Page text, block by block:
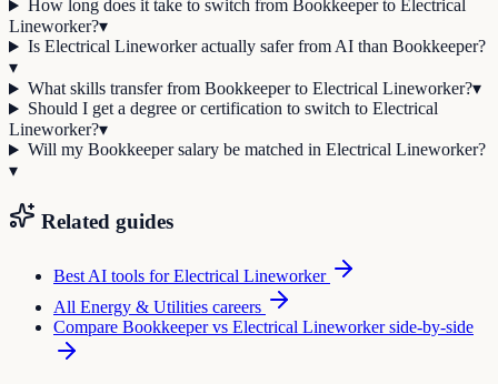
How long does it take to switch from Bookkeeper to Electrical
Lineworker?▾
Is Electrical Lineworker actually safer from AI than Bookkeeper?
▾
What skills transfer from Bookkeeper to Electrical Lineworker?▾
Should I get a degree or certification to switch to Electrical
Lineworker?▾
Will my Bookkeeper salary be matched in Electrical Lineworker?
▾
Related guides
Best AI tools forElectrical Lineworker
All Energy & Utilities careers
Compare Bookkeepervs Electrical Lineworkerside-by-side